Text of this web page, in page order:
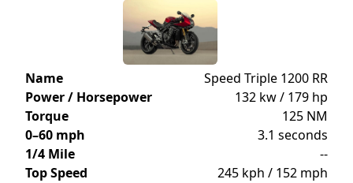
Name
Speed Triple 1200 RR
Power / Horsepower
132 kw / 179 hp
Torque
125 NM
0–60 mph
3.1 seconds
1/4 Mile
--
Top Speed
245 kph / 152 mph